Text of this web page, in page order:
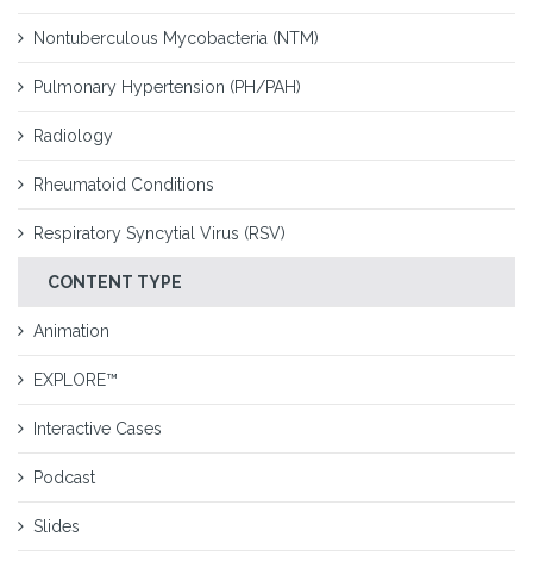
Nontuberculous Mycobacteria (NTM)
Pulmonary Hypertension (PH/PAH)
Radiology
Rheumatoid Conditions
Respiratory Syncytial Virus (RSV)
CONTENT TYPE
Animation
EXPLORE™
Interactive Cases
Podcast
Slides